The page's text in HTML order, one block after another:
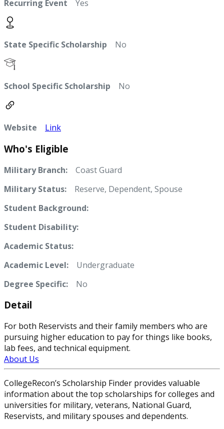
Recurring Event Yes
State Specific Scholarship No
School Specific Scholarship No
Website Link
Who's Eligible
Military Branch: Coast Guard
Military Status: Reserve, Dependent, Spouse
Student Background:
Student Disability:
Academic Status:
Academic Level: Undergraduate
Degree Specific:
No
Detail
For both Reservists and their family members who are
pursuing higher education to pay for things like books,
lab fees, and technical equipment.
About Us
CollegeRecon’s Scholarship Finder provides valuable
information about the top scholarships for colleges and
universities for military, veterans, National Guard,
Reservists, and military spouses and dependents.